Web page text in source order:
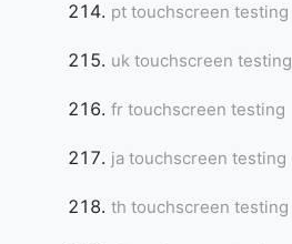
pt touchscreen testing
uk touchscreen testing
fr touchscreen testing
ja touchscreen testing
th touchscreen testing